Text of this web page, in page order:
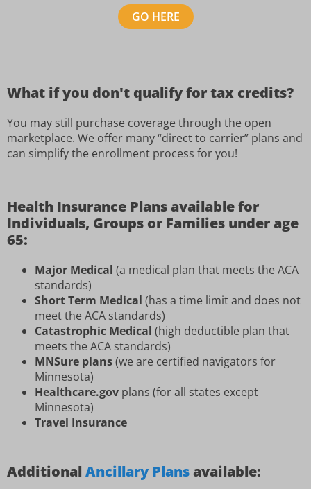
GO HERE
What if you don't qualify for tax credits?
You may still purchase coverage through the open
marketplace. We offer many “direct to carrier” plans and
can simplify the enrollment process for you!
Health Insurance Plans available for
Individuals, Groups or Families under age
65:
Major Medical (a medical plan that meets the ACA
standards)
Short Term Medical (has a time limit and does not
meet the ACA standards)
Catastrophic Medical (high deductible plan that
meets the ACA standards)
MNSure plans(we are certified navigators for
Minnesota)
Healthcare.gov plans (for all states except
Minnesota)
Travel Insurance
Additional Ancillary Plansavailable: